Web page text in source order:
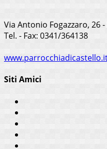
Via Antonio Fogazzaro, 26 -
Tel. - Fax: 0341/364138
Siti Amici